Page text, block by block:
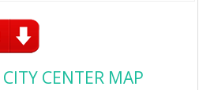
CENTER MAP